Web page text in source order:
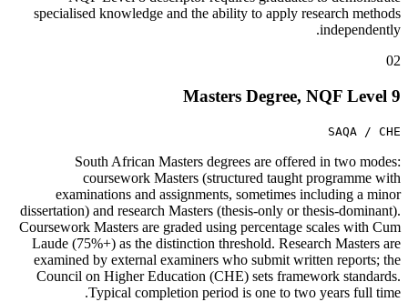
specialised knowledge and the ability to apply research methods
independently.
02
Masters Degree, NQF Level 9
SAQA / CHE
South African Masters degrees are offered in two modes:
coursework Masters (structured taught programme with
examinations and assignments, sometimes including a minor
dissertation) and research Masters (thesis-only or thesis-dominant).
Coursework Masters are graded using percentage scales with Cum
Laude (75%+) as the distinction threshold. Research Masters are
examined by external examiners who submit written reports; the
Council on Higher Education (CHE) sets framework standards.
Typical completion period is one to two years full time.